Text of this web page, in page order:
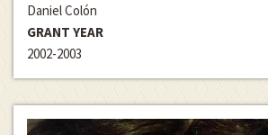
Daniel Colón
GRANT YEAR
2002-2003